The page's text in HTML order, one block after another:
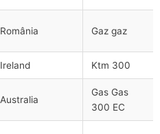
România Gaz gaz
Ireland Ktm 300
Australia
Gas Gas
300 EC